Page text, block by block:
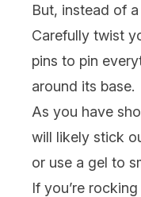
But, instead of
Carefully twist
pins to pin
around its base.
As you have
will likely stick
or use a gel to
If you’re rocking